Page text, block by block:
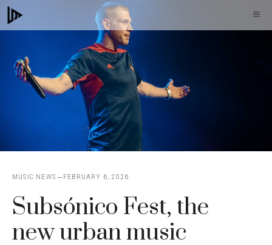
Skip
to
MUSIC NEWS FEBRUARY 6, 2026
Subsónico Fest, the
new urban music